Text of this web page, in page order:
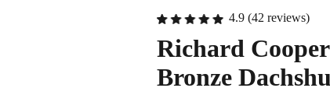
4.9 (42 reviews)
Richard
Bronze